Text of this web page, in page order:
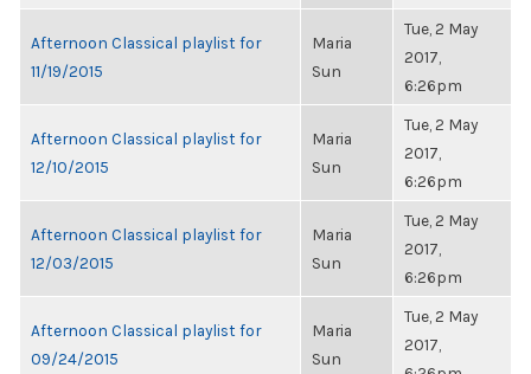
Afternoon Classical playlist for
11/19/2015
Maria
Sun
Tue, 2 May
2017,
6:26pm
Afternoon Classical playlist for
12/10/2015
Maria
Sun
Tue, 2 May
2017,
6:26pm
Afternoon Classical playlist for
12/03/2015
Maria
Sun
Tue, 2 May
2017,
6:26pm
Afternoon Classical playlist for
09/24/2015
Maria
Sun
Tue, 2 May
2017,